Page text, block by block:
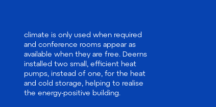
the energy-positive building.